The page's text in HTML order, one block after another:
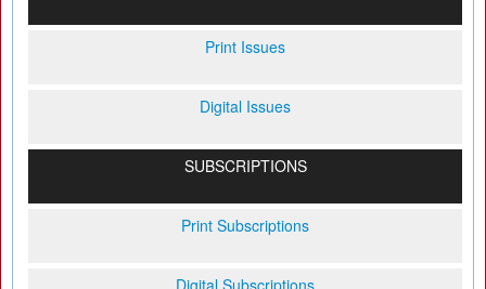
Print Issues
Digital Issues
SUBSCRIPTIONS
Print Subscriptions
Digital Subscriptions